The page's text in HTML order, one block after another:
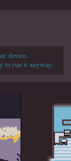
device.
to run it anyway.